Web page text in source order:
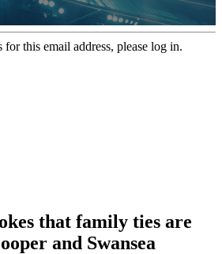
this email address, please log in.
that family ties are
and Swansea